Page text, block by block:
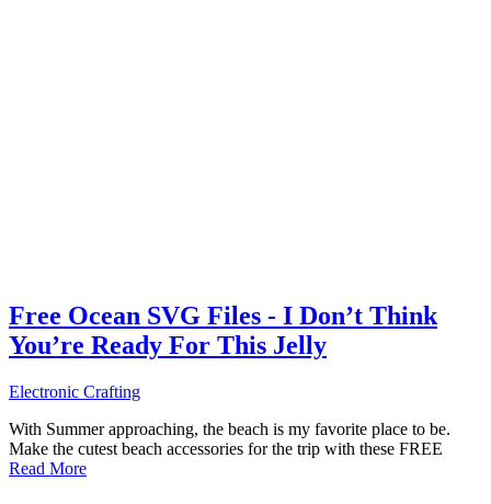
Free Ocean SVG Files - I Don’t Think
You’re Ready For This Jelly
Electronic Crafting
With Summer approaching, the beach is my favorite place to be.
Make the cutest beach accessories for the trip with these FREE
Read More